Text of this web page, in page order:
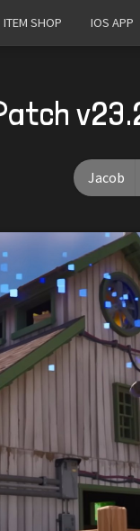
ITEM SHOP IOS APP
Jacob